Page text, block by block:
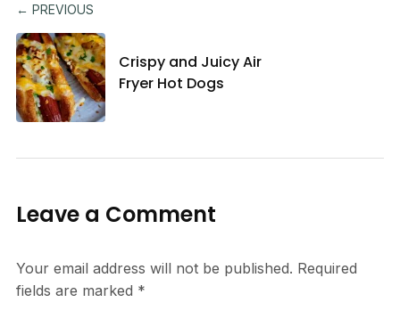
← PREVIOUS
Crispy and Juicy Air
Fryer Hot Dogs
Leave a Comment
Your email address will not be published. Required
fields are marked *